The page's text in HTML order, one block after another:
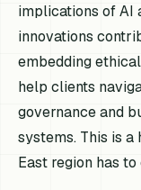
implications of AI
innovations
embedding
help clients
governance and
systems. This is
East region has to